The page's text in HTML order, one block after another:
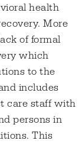
health
More
of formal
which
to the
includes
care staff with
persons in
This